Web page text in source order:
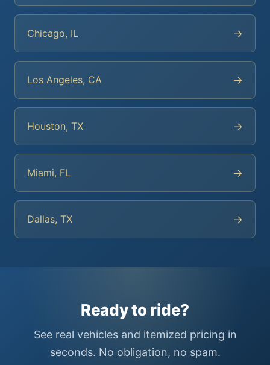
Chicago, IL →
Los Angeles, CA →
Houston, TX →
Miami, FL →
Dallas, TX →
Ready to ride?
See real vehicles and itemized pricing in
seconds. No obligation, no spam.